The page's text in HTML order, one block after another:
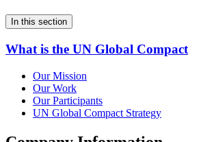
In this section
What is the UN Global Compact
Our Mission
Our Work
Our Participants
UN Global Compact Strategy